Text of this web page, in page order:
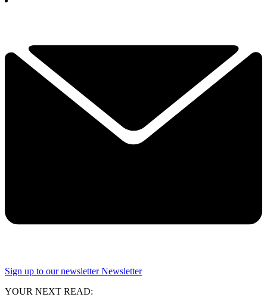
Sign up to our newsletter Newsletter
YOUR NEXT READ: